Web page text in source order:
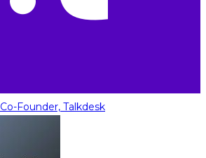
Co-Founder, Talkdesk